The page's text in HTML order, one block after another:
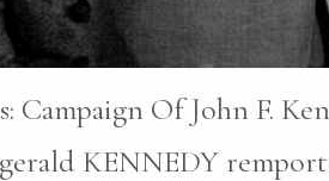
Of John F.
KENNEDY